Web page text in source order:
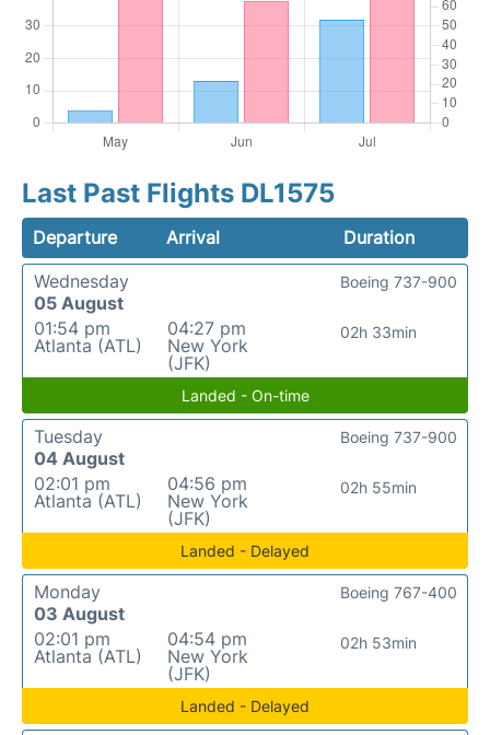
Last Past Flights DL1575
Departure Arrival
Duration
Wednesday
05 August
01:54 pm
Atlanta (ATL)
04:27 pm
New York
(JFK)
02h 33min
Boeing 737-900
Landed - On-time
Tuesday
04 August
02:01 pm
Atlanta (ATL)
04:56 pm
New York
(JFK)
02h 55min
Boeing 737-900
Landed - Delayed
Monday
03 August
02:01 pm
Atlanta (ATL)
04:54 pm
New York
(JFK)
02h 53min
Boeing 767-400
Landed - Delayed